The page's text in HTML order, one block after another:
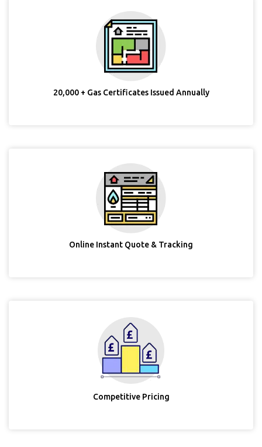
20,000 + Gas Certificates Issued Annually
Online Instant Quote & Tracking
Competitive Pricing